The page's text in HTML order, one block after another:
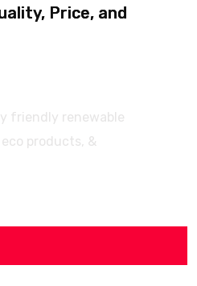
Price, and
friendly renewable
products, &